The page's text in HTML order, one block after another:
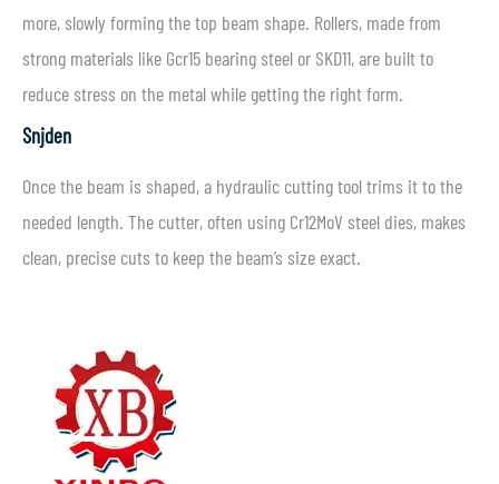
more, slowly forming the top beam shape. Rollers, made from
strong materials like Gcr15 bearing steel or SKD11, are built to
reduce stress on the metal while getting the right form.
Snijden
Once the beam is shaped, a hydraulic cutting tool trims it to the
needed length. The cutter, often using Cr12MoV steel dies, makes
clean, precise cuts to keep the beam’s size exact.